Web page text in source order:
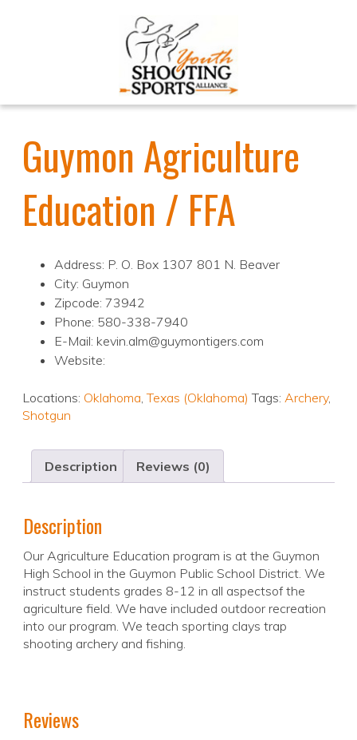
Guymon Agriculture
Education / FFA
Address: P. O. Box 1307 801 N. Beaver
City: Guymon
Zipcode: 73942
Phone: 580-338-7940
E-Mail: kevin.alm@guymontigers.com
Website:
Locations: Oklahoma,Texas (Oklahoma) Tags: Archery,
Shotgun
Description Reviews (0)
Description
Our Agriculture Education program is at the Guymon
High School in the Guymon Public School District. We
instruct students grades 8-12 in all aspectsof the
agriculture field. We have included outdoor recreation
into our program. We teach sporting clays trap
shooting archery and fishing.
Reviews